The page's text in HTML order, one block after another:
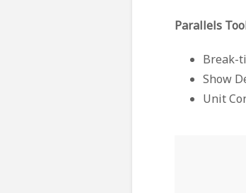
Parallels
Break-
Show
Unit